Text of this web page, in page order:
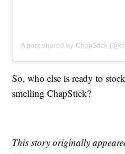
A post shared by ChapStick
So, who else is ready to
smelling ChapStick?
This story originally